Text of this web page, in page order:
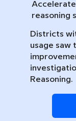
reasoning
Districts
usage saw
Reasoning.